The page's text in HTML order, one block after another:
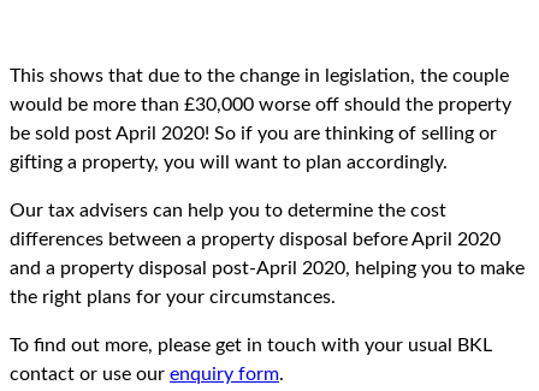
This shows that due to the change in legislation, the couple
would be more than £30,000 worse off should the property
be sold post April 2020! So if you are thinking of selling or
gifting a property, you will want to plan accordingly.
Our tax advisers can help you to determine the cost
differences between a property disposal before April 2020
and a property disposal post-April 2020, helping you to make
the right plans for your circumstances.
To find out more, please get in touch with your usual BKL
contact or use our enquiry form.